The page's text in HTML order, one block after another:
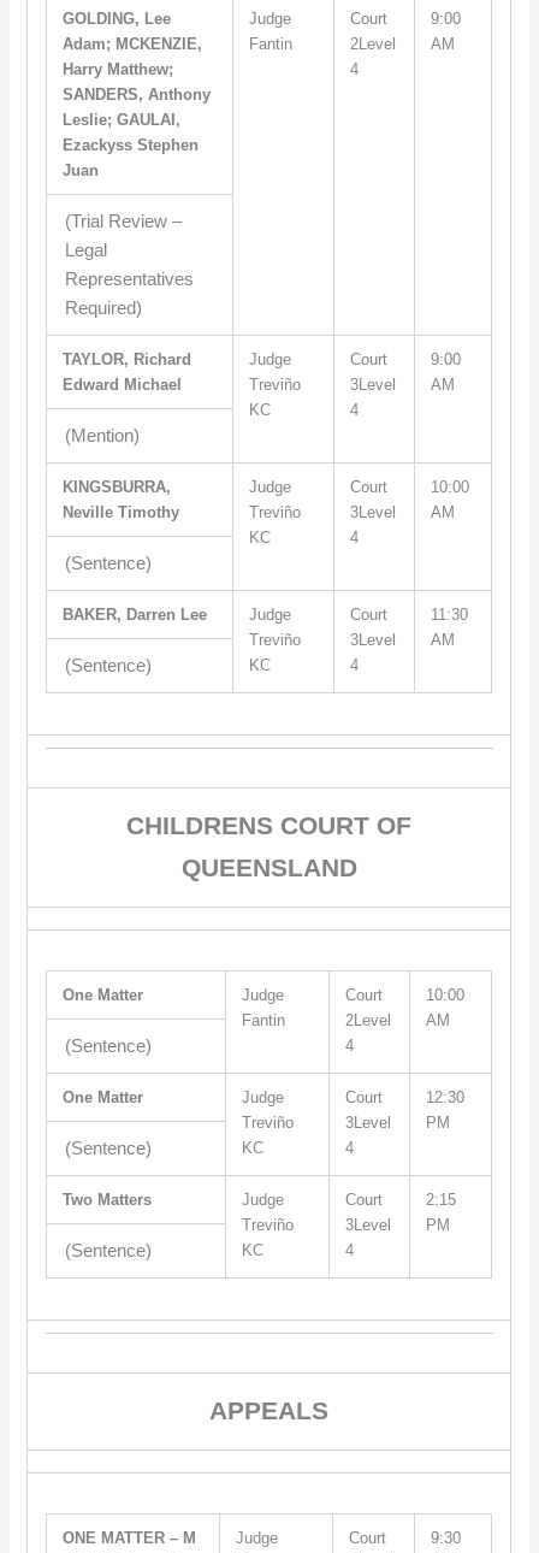
GOLDING, Lee
Adam; MCKENZIE,
Harry Matthew;
SANDERS, Anthony
Leslie; GAULAI,
Ezackyss Stephen
Juan
Judge
Fantin
Court
2Level
4
9:00
AM
(Trial Review –
Legal
Representatives
Required)
TAYLOR, Richard
Edward Michael
Judge
Treviño
KC
Court
3Level
4
9:00
AM
(Mention)
KINGSBURRA,
Neville Timothy
Judge
Treviño
KC
Court
3Level
4
10:00
AM
(Sentence)
BAKER, Darren Lee
Judge
Treviño
KC
Court
3Level
4
11:30
AM
(Sentence)
CHILDRENS COURT OF
QUEENSLAND
One Matter
Judge
Fantin
Court
2Level
4
10:00
AM
(Sentence)
One Matter
Judge
Treviño
KC
Court
3Level
4
12:30
PM
(Sentence)
Two Matters
Judge
Treviño
KC
Court
3Level
4
2:15
PM
(Sentence)
APPEALS
ONE MATTER – M
Judge
Court
9:30